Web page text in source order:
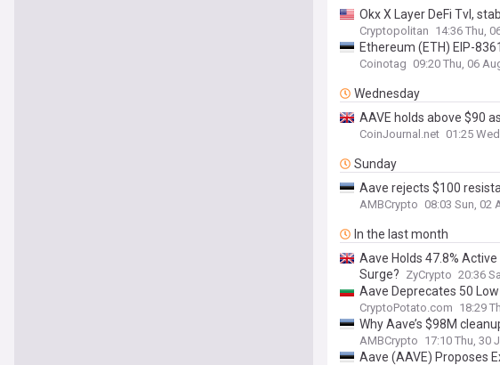
Okx X Layer DeFi Tvl,
Cryptopolitan 14:36 Thu,
Ethereum (ETH) EIP-
Coinotag 09:20 Thu, 06
Wednesday
AAVE holds above $90
CoinJournal.net 01:25
Sunday
Aave rejects $100
AMBCrypto 08:03 Sun, 02
In the last month
Aave Holds 47.8%
Surge? ZyCrypto 20:36
Aave Deprecates 50
CryptoPotato.com 18:29
Why Aave’s $98M
AMBCrypto 17:10 Thu, 30
Aave (AAVE) Proposes